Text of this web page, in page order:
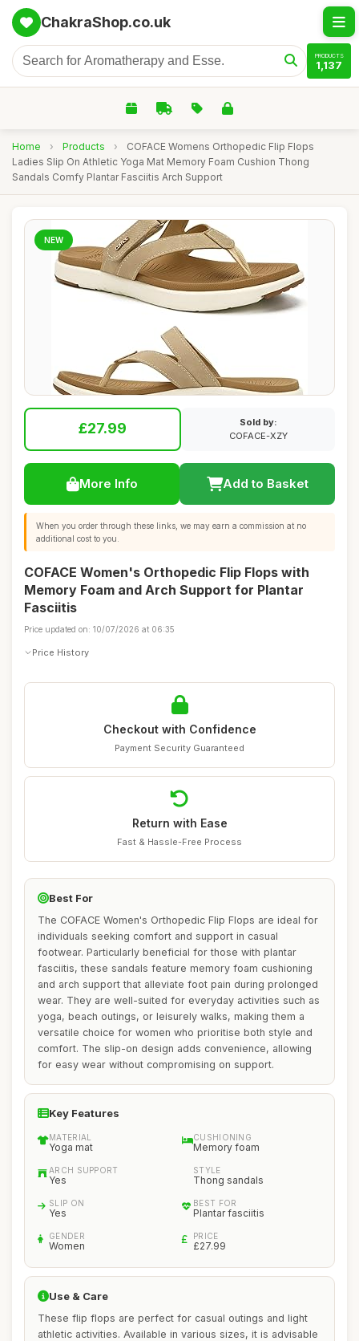
ChakraShop.co.uk
PRODUCTS
1,137
Home › Products ›
COFACE Womens Orthopedic Flip Flops
Ladies Slip On Athletic Yoga Mat Memory Foam Cushion Thong
Sandals Comfy Plantar Fasciitis Arch Support
NEW
£27.99
Sold by:
COFACE-XZY
More Info Add to Basket
When you order through these links, we may earn a commission at no
additional cost to you.
COFACE Women's Orthopedic Flip Flops with
Memory Foam and Arch Support for Plantar
Fasciitis
Price updated on: 10/07/2026 at 06:35
Price History
Checkout with Confidence
Payment Security Guaranteed
Return with Ease
Fast & Hassle-Free Process
Best For
The COFACE Women's Orthopedic Flip Flops are ideal for
individuals seeking comfort and support in casual
footwear. Particularly beneficial for those with plantar
fasciitis, these sandals feature memory foam cushioning
and arch support that alleviate foot pain during prolonged
wear. They are well-suited for everyday activities such as
yoga, beach outings, or leisurely walks, making them a
versatile choice for women who prioritise both style and
comfort. The slip-on design adds convenience, allowing
for easy wear without compromising on support.
Key Features
MATERIAL
Yoga mat
CUSHIONING
Memory foam
ARCH SUPPORT
Yes
STYLE
Thong sandals
SLIP ON
Yes
BEST FOR
Plantar fasciitis
GENDER
Women
PRICE
£27.99
Use & Care
These flip flops are perfect for casual outings and light
athletic activities. Available in various sizes, it is advisable